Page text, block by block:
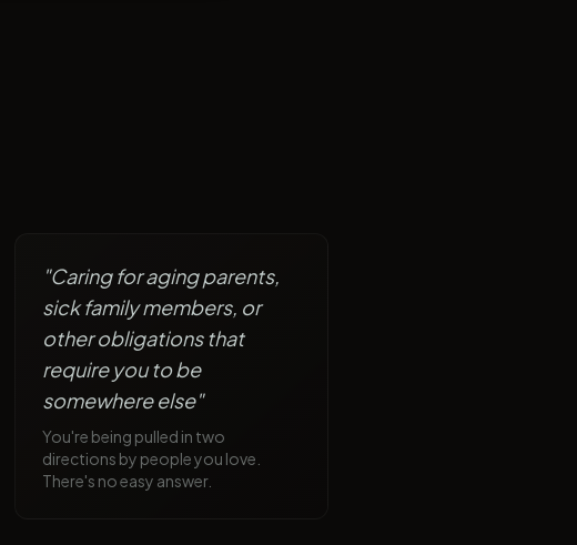
"Caring for aging parents,
sick family members, or
other obligations that
require you to be
somewhere else"
You're being pulled in two
directions by people you love.
There's no easy answer.